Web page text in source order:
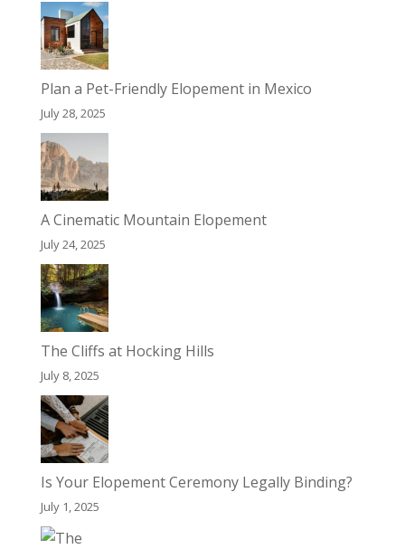
Plan a Pet-Friendly Elopement in Mexico
July 28, 2025
A Cinematic Mountain Elopement
July 24, 2025
The Cliffs at Hocking Hills
July 8, 2025
Is Your Elopement Ceremony Legally Binding?
July 1, 2025